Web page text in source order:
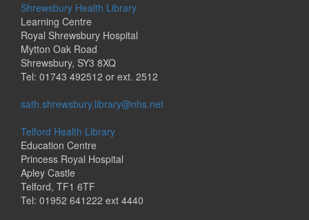
Shrewsbury Health Library
Learning Centre
Royal Shrewsbury Hospital
Mytton Oak Road
Shrewsbury, SY3 8XQ
Tel: 01743 492512 or ext. 2512
sath.shrewsbury.library@nhs.net
Telford Health Library
Education Centre
Princess Royal Hospital
Apley Castle
Telford, TF1 6TF
Tel: 01952 641222 ext 4440